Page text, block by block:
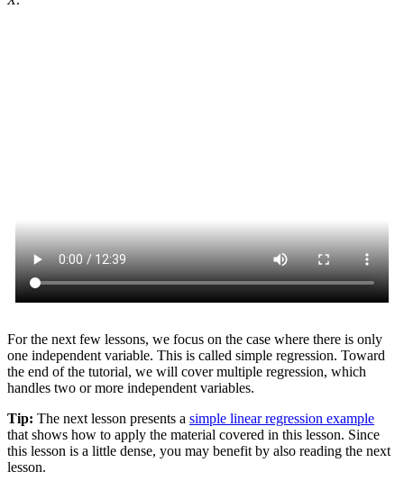
For the next few lessons, we focus on the case where there is only
one independent variable. This is called simple regression. Toward
the end of the tutorial, we will cover multiple regression, which
handles two or more independent variables.
Tip: The next lesson presents a simple linear regression example
that shows how to apply the material covered in this lesson. Since
this lesson is a little dense, you may benefit by also reading the next
lesson.